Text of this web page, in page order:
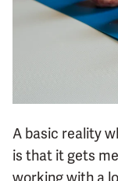
A basic reality
is that it gets